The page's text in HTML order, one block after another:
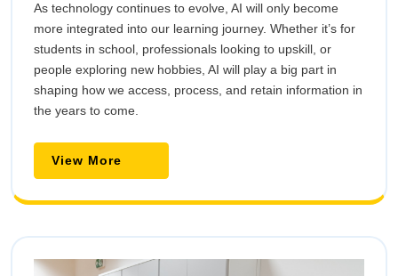
As technology continues to evolve, AI will only become
more integrated into our learning journey. Whether it’s for
students in school, professionals looking to upskill, or
people exploring new hobbies, AI will play a big part in
shaping how we access, process, and retain information in
the years to come.
View More
More